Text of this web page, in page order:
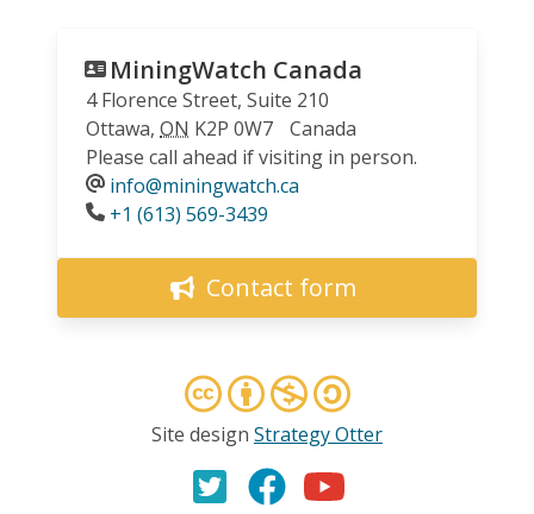
MiningWatch Canada
4 Florence Street, Suite 210
Ottawa, ON K2P 0W7
Canada
Please call ahead if visiting in person.
info@miningwatch.ca
Phone
+1 (613) 569-3439
Contact form
Site design Strategy Otter